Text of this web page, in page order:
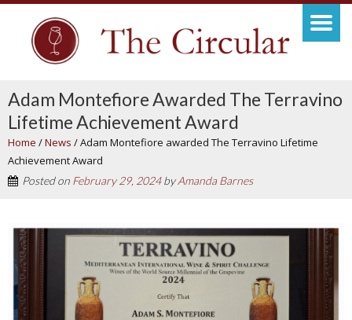
Adam Montefiore Awarded The Terravino
Lifetime Achievement Award
Home /News /Adam Montefiore awarded The Terravino Lifetime
Achievement Award
Posted on February 29, 2024byAmanda Barnes